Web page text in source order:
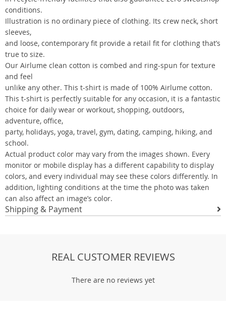
conditions.
Illustration is no ordinary piece of clothing. Its crew neck, short
sleeves,
and loose, contemporary fit provide a retail fit for clothing that’s
true to size.
Our Airlume clean cotton is combed and ring-spun for texture
and feel
unlike any other. This t-shirt is made of 100% Airlume cotton.
This t-shirt is perfectly suitable for any occasion, it is a fantastic
choice for daily wear or workout, shopping, outdoors,
adventure, office,
party, holidays, yoga, travel, gym, dating, camping, hiking, and
school.
Actual product color may vary from the images shown. Every
monitor or mobile display has a different capability to display
colors, and every individual may see these colors differently. In
addition, lighting conditions at the time the photo was taken
can also affect an image’s color.
Shipping & Payment
REAL CUSTOMER REVIEWS
There are no reviews yet